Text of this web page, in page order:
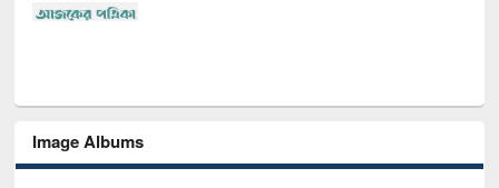
Image Albums